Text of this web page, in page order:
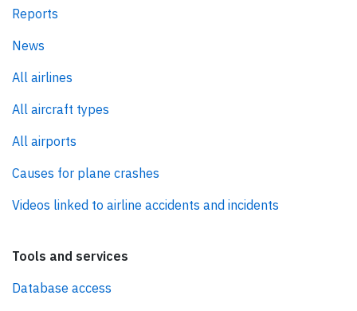
Reports
News
All airlines
All aircraft types
All airports
Causes for plane crashes
Videos linked to airline accidents and incidents
Tools and services
Database access